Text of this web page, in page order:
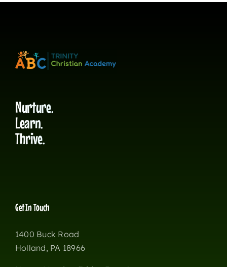
Nurture.
Learn.
Thrive.
Get In Touch
1400 Buck Road
Holland, PA 18966